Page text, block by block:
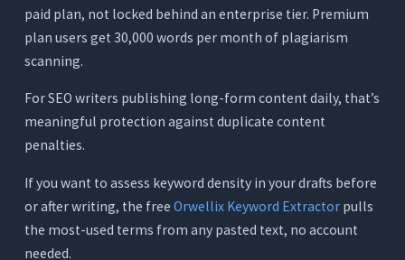
paid plan, not locked behind an enterprise tier. Premium
plan users get 30,000 words per month of plagiarism
scanning.
For SEO writers publishing long-form content daily, that’s
meaningful protection against duplicate content
penalties.
If you want to assess keyword density in your drafts before
or after writing, the free Orwellix Keyword Extractorpulls
the most-used terms from any pasted text, no account
needed.